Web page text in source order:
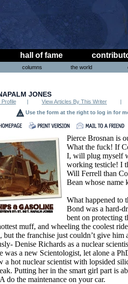
hall of fame
columns the world
JONES
Profile | View Articles By This Writer |
Use the form at the right to log in for
Pierce Brosnan is
What the fuck! If
I, will plug myself
working testicle! I
Will Ferrell than
Bean whose name
What happened to
Bond was a hard-
bent on protecting
muff, and wheeling the coolest
but the franchise just couldn’t give
Denise Richards as a nuclear
was a new Scientologist, let alone a
a hot nuclear scientist with lopsided
Putting her in the smart girl part is
do the maintenance on your car.